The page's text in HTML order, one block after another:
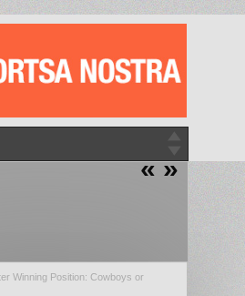
« »
Winning Position: Cowboys or